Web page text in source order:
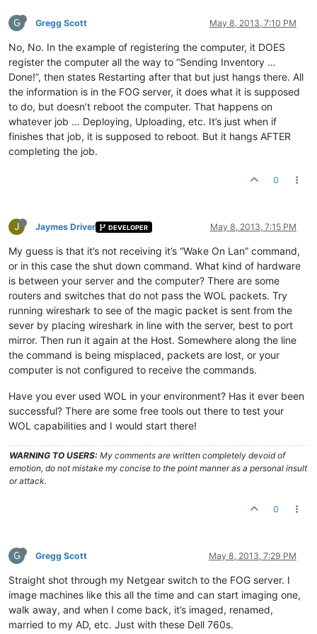
G Gregg Scott May 8, 2013, 7:10 PM
No, No. In the example of registering the computer, it DOES
register the computer all the way to “Sending Inventory …
Done!”, then states Restarting after that but just hangs there. All
the information is in the FOG server, it does what it is supposed
to do, but doesn’t reboot the computer. That happens on
whatever job … Deploying, Uploading, etc. It’s just when if
finishes that job, it is supposed to reboot. But it hangs AFTER
completing the job.
0
J Jaymes Driver DEVELOPER May 8, 2013, 7:15 PM
My guess is that it’s not receiving it’s “Wake On Lan” command,
or in this case the shut down command. What kind of hardware
is between your server and the computer? There are some
routers and switches that do not pass the WOL packets. Try
running wireshark to see of the magic packet is sent from the
sever by placing wireshark in line with the server, best to port
mirror. Then run it again at the Host. Somewhere along the line
the command is being misplaced, packets are lost, or your
computer is not configured to receive the commands.
Have you ever used WOL in your environment? Has it ever been
successful? There are some free tools out there to test your
WOL capabilities and I would start there!
WARNING TO USERS: My comments are written completely devoid of
emotion, do not mistake my concise to the point manner as a personal insult
or attack.
0
G Gregg Scott May 8, 2013, 7:29 PM
Straight shot through my Netgear switch to the FOG server. I
image machines like this all the time and can start imaging one,
walk away, and when I come back, it’s imaged, renamed,
married to my AD, etc. Just with these Dell 760s.